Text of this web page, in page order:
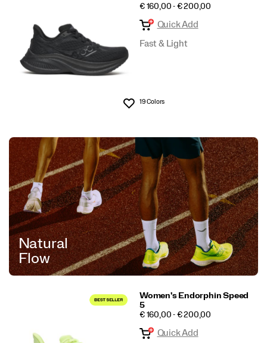
PRICE
€ 160,00 - € 200,00
Wishlist
Quick Add
Fast & Light
19 Colors
Natural
Flow
Women's Endorphin Speed
5
PRICE
€ 160,00 - € 200,00
Quick Add